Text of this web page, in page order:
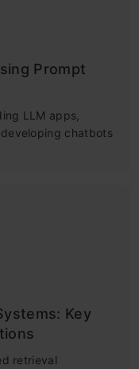
Prompt
LLM apps,
chatbots
Key
retrieval